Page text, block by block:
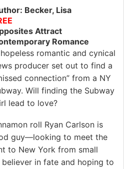
Becker, Lisa
Attract
Romance
romantic and cynical
producer set out to find a
connection” from a NY
Will finding the Subway
lead to love?
roll Ryan Carlson is
guy—looking to meet the
to New York from small
believer in fate and hoping to